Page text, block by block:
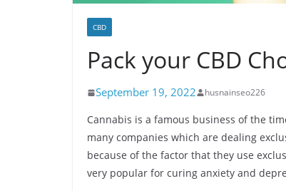
CBD
Pack your CBD
September 19, 2022 husnainseo226
Cannabis is a famous business of the
many companies which are dealing
because of the factor that they use
very popular for curing anxiety and